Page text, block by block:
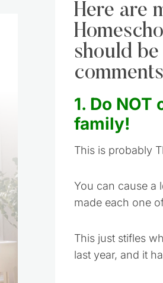
Here are
should
1. Do
family!
This is probably
You can cause a
made each one
This just stifles
last year, and it